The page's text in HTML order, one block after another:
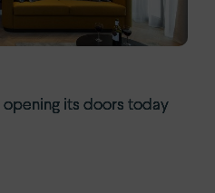
opening its doors today